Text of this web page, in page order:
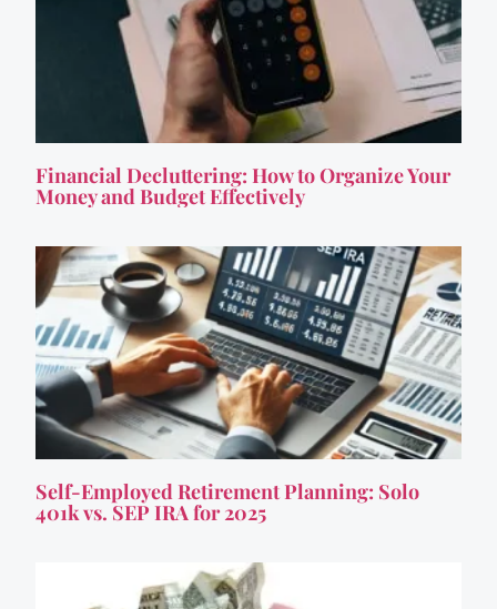
Financial Decluttering: How to Organize Your
Money and Budget Effectively
Self-Employed Retirement Planning: Solo
401k vs. SEP IRA for 2025